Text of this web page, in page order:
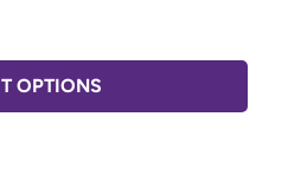
OPTIONS